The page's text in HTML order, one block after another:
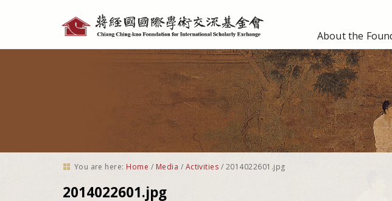
tools
About the
You are here: Home / Media / Activities / 2014022601.jpg
2014022601.jpg